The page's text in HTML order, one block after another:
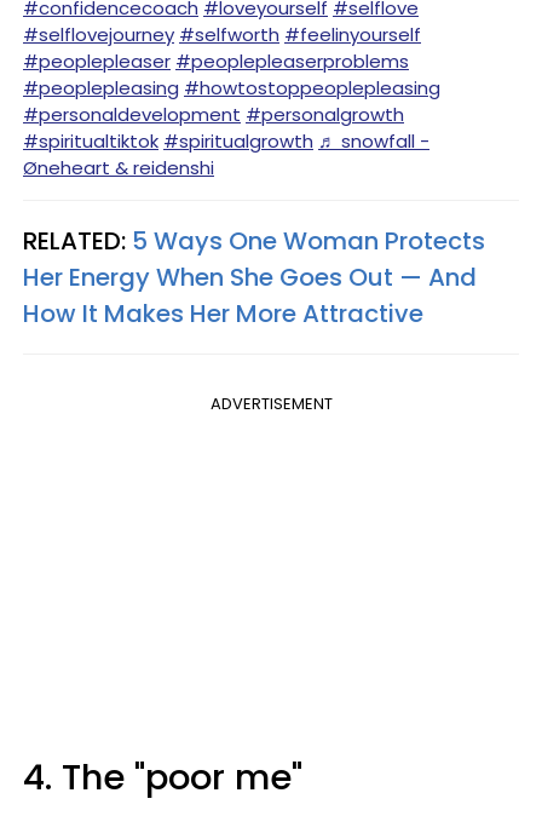
#confidencecoach #loveyourself #selflove
#selflovejourney #selfworth #feelinyourself
#peoplepleaser #peoplepleaserproblems
#peoplepleasing #howtostoppeoplepleasing
#personaldevelopment #personalgrowth
#spiritualtiktok #spiritualgrowth ♬ snowfall -
Øneheart & reidenshi
RELATED: 5 Ways One Woman Protects
Her Energy When She Goes Out — And
How It Makes Her More Attractive
ADVERTISEMENT
4. The "poor me"